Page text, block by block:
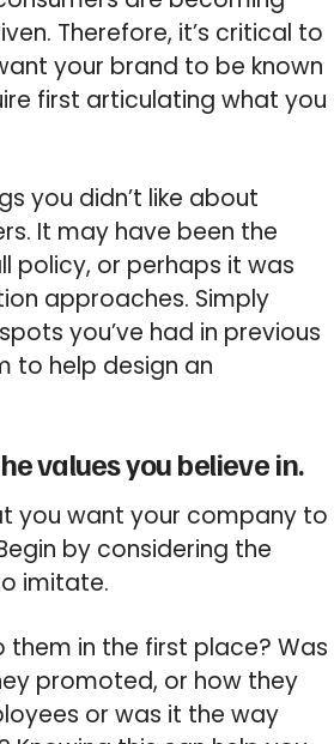
Therefore, it’s critical to
your brand to be known
first articulating what you
you didn’t like about
It may have been the
policy, or perhaps it was
approaches. Simply
you’ve had in previous
to help design an
values you believe in.
you want your company to
by considering the
imitate.
in the first place? Was
promoted, or how they
or was it the way